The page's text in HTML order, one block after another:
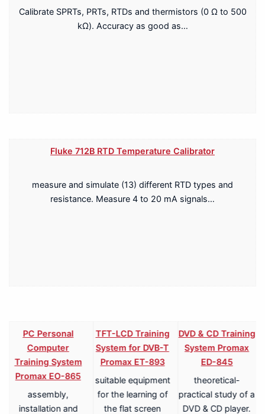
Calibrate SPRTs, PRTs, RTDs and thermistors (0 Ω to 500
kΩ). Accuracy as good as…
Fluke 712B RTD Temperature Calibrator
measure and simulate (13) different RTD types and
resistance. Measure 4 to 20 mA signals…
PC Personal
Computer
Training System
Promax EO-865
assembly,
installation and
TFT-LCD Training
System for DVB-T
Promax ET-893
suitable equipment
for the learning of
the flat screen
DVD & CD Training
System Promax
ED-845
theoretical-
practical study of a
DVD & CD player.